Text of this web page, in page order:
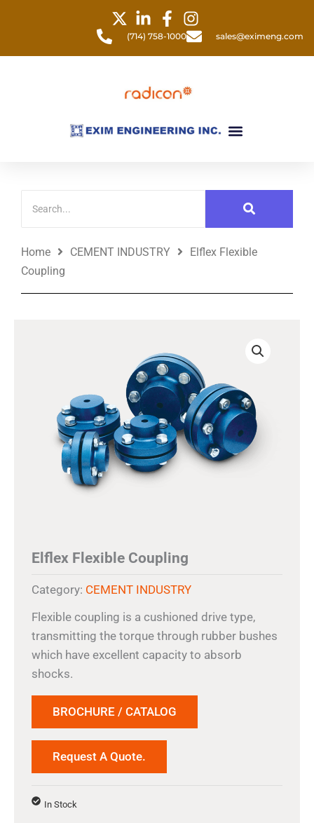
(714) 758-1000 sales@eximeng.com
Menu
Home CEMENT INDUSTRY
Elflex Flexible
Coupling
Elflex Flexible Coupling
Category: CEMENT INDUSTRY
Flexible coupling is a cushioned drive type,
transmitting the torque through rubber bushes
which have excellent capacity to absorb
shocks.
BROCHURE / CATALOG
Request A Quote.
In Stock